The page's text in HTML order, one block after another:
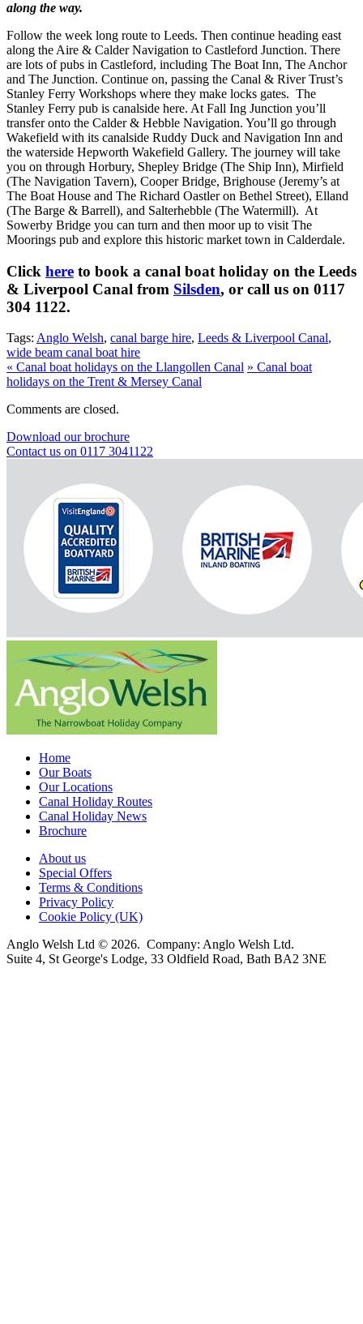
along the way.
Follow the week long route to Leeds. Then continue heading east
along the Aire & Calder Navigation to Castleford Junction. There
are lots of pubs in Castleford, including The Boat Inn, The Anchor
and The Junction. Continue on, passing the Canal & River Trust’s
Stanley Ferry Workshops where they make locks gates. The
Stanley Ferry pub is canalside here. At Fall Ing Junction you’ll
transfer onto the Calder & Hebble Navigation. You’ll go through
Wakefield with its canalside Ruddy Duck and Navigation Inn and
the waterside Hepworth Wakefield Gallery. The journey will take
you on through Horbury, Shepley Bridge (The Ship Inn), Mirfield
(The Navigation Tavern), Cooper Bridge, Brighouse (Jeremy’s at
The Boat House and The Richard Oastler on Bethel Street), Elland
(The Barge & Barrell), and Salterhebble (The Watermill). At
Sowerby Bridge you can turn and then moor up to visit The
Moorings pub and explore this historic market town in Calderdale.
Click here to book a canal boat holiday on the Leeds
& Liverpool Canal from Silsden, or call us on 0117
304 1122.
Tags: Anglo Welsh, canal barge hire, Leeds & Liverpool Canal,
wide beam canal boat hire
« Canal boat holidays on the Llangollen Canal » Canal boat
holidays on the Trent & Mersey Canal
Comments are closed.
Download our brochure
Contact us on 0117 3041122
Home
Our Boats
Our Locations
Canal Holiday Routes
Canal Holiday News
Brochure
About us
Special Offers
Terms & Conditions
Privacy Policy
Cookie Policy (UK)
Anglo Welsh Ltd © 2026. Company: Anglo Welsh Ltd.
Suite 4, St George's Lodge, 33 Oldfield Road, Bath BA2 3NE